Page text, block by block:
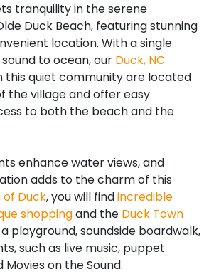
tranquility in the serene
Duck Beach, featuring stunning
location. With a single
to ocean, our Duck, NC
this quiet community are located
the village and offer easy
to both the beach and the
enhance water views, and
adds to the charm of this
of Duck, you will findincredible
shoppingand the Duck Town
playground, soundside boardwalk,
such as live music, puppet
Movies on the Sound.